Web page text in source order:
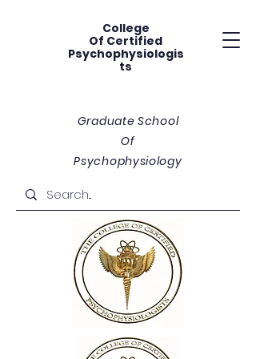
College
Of Certified
Psychophysiologis
ts
Graduate School
Of
Psychophysiology